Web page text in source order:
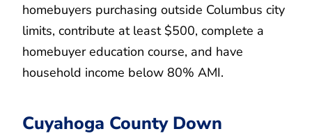
homebuyers purchasing outside Columbus city
limits, contribute at least $500, complete a
homebuyer education course, and have
household income below 80% AMI.
Cuyahoga County Down